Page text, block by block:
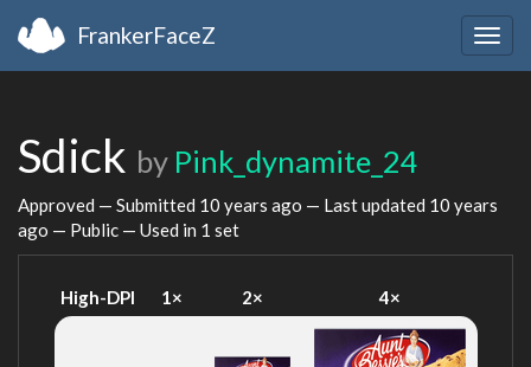
FrankerFaceZ
Sdick by Pink_dynamite_24
Approved — Submitted 10 years ago — Last updated 10 years
ago — Public — Used in 1 set
High-DPI 1× 2× 4×